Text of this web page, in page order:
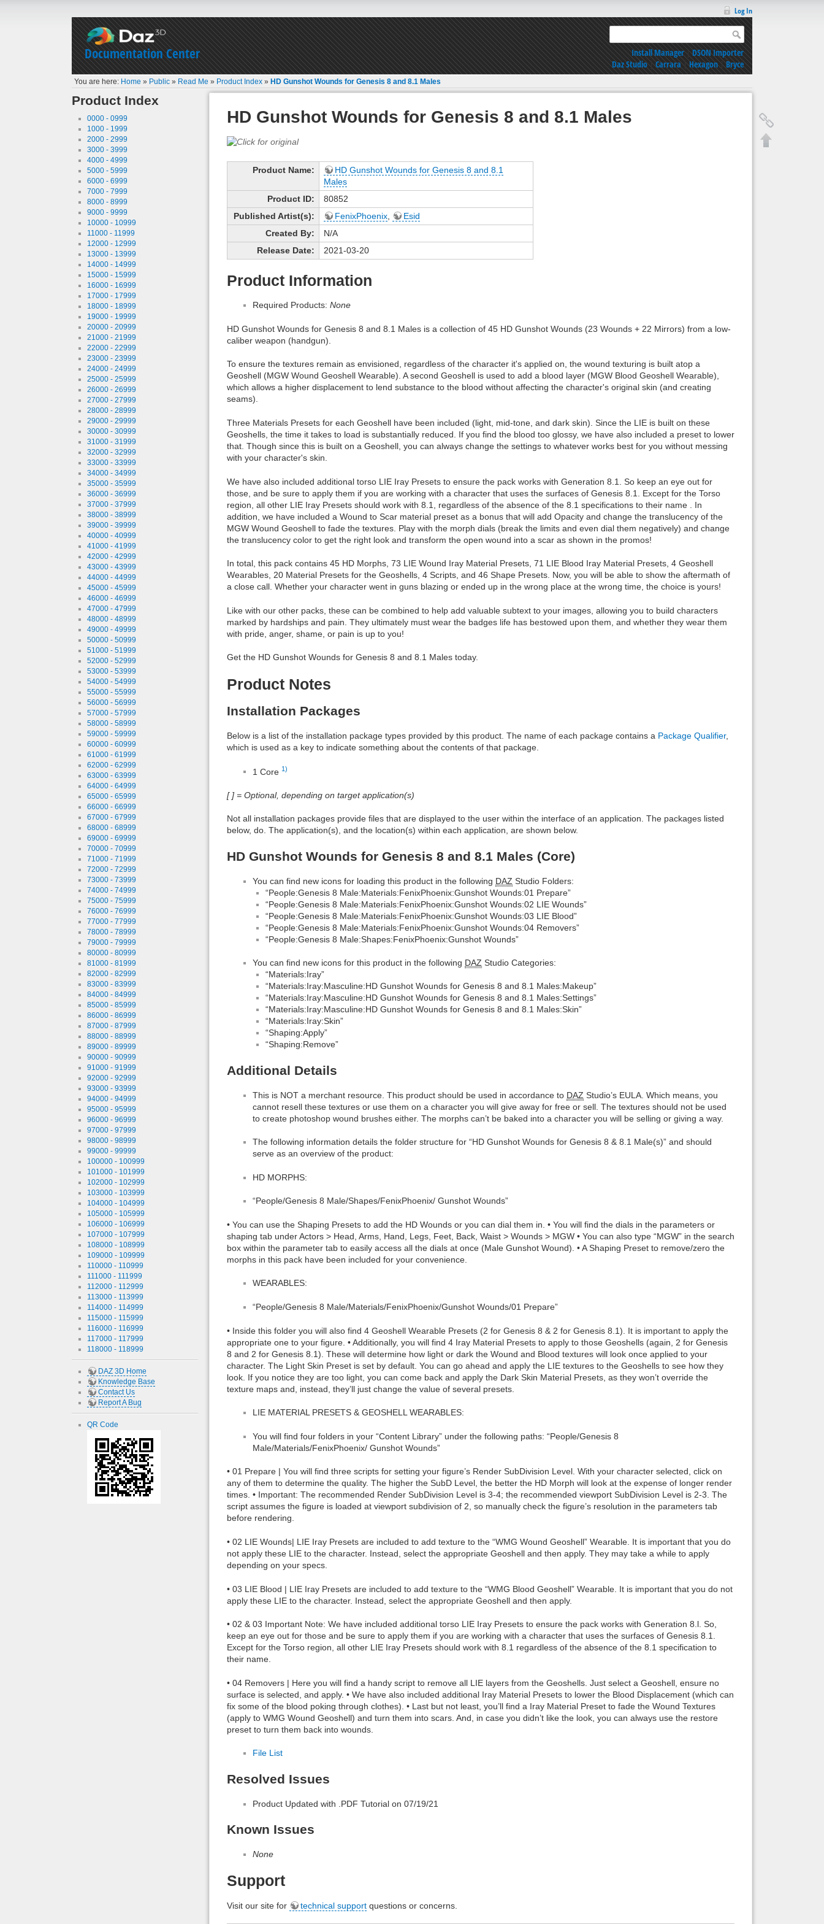
Documentation Center
Log In
Install Manager|DSON Importer
Daz Studio|Carrara|Hexagon|Bryce
You are here: Home » Public » Read Me » Product Index »HD Gunshot Wounds for Genesis 8 and 8.1 Males
Product Index
0000 - 0999
1000 - 1999
2000 - 2999
3000 - 3999
4000 - 4999
5000 - 5999
6000 - 6999
7000 - 7999
8000 - 8999
9000 - 9999
10000 - 10999
11000 - 11999
12000 - 12999
13000 - 13999
14000 - 14999
15000 - 15999
16000 - 16999
17000 - 17999
18000 - 18999
19000 - 19999
20000 - 20999
21000 - 21999
22000 - 22999
23000 - 23999
24000 - 24999
25000 - 25999
26000 - 26999
27000 - 27999
28000 - 28999
29000 - 29999
30000 - 30999
31000 - 31999
32000 - 32999
33000 - 33999
34000 - 34999
35000 - 35999
36000 - 36999
37000 - 37999
38000 - 38999
39000 - 39999
40000 - 40999
41000 - 41999
42000 - 42999
43000 - 43999
44000 - 44999
45000 - 45999
46000 - 46999
47000 - 47999
48000 - 48999
49000 - 49999
50000 - 50999
51000 - 51999
52000 - 52999
53000 - 53999
54000 - 54999
55000 - 55999
56000 - 56999
57000 - 57999
58000 - 58999
59000 - 59999
60000 - 60999
61000 - 61999
62000 - 62999
63000 - 63999
64000 - 64999
65000 - 65999
66000 - 66999
67000 - 67999
68000 - 68999
69000 - 69999
70000 - 70999
71000 - 71999
72000 - 72999
73000 - 73999
74000 - 74999
75000 - 75999
76000 - 76999
77000 - 77999
78000 - 78999
79000 - 79999
80000 - 80999
81000 - 81999
82000 - 82999
83000 - 83999
84000 - 84999
85000 - 85999
86000 - 86999
87000 - 87999
88000 - 88999
89000 - 89999
90000 - 90999
91000 - 91999
92000 - 92999
93000 - 93999
94000 - 94999
95000 - 95999
96000 - 96999
97000 - 97999
98000 - 98999
99000 - 99999
100000 - 100999
101000 - 101999
102000 - 102999
103000 - 103999
104000 - 104999
105000 - 105999
106000 - 106999
107000 - 107999
108000 - 108999
109000 - 109999
110000 - 110999
111000 - 111999
112000 - 112999
113000 - 113999
114000 - 114999
115000 - 115999
116000 - 116999
117000 - 117999
118000 - 118999
DAZ 3D Home
Knowledge Base
Contact Us
Report A Bug
QR Code
HD Gunshot Wounds for Genesis 8 and 8.1 Males
Product Name:
HD Gunshot Wounds for Genesis 8 and 8.1
Males
Product ID:
80852
Published Artist(s):
FenixPhoenix,
Esid
Created By:
N/A
Release Date:
2021-03-20
Product Information
Required Products: None
HD Gunshot Wounds for Genesis 8 and 8.1 Males is a collection of 45 HD Gunshot Wounds (23 Wounds + 22 Mirrors) from a low-
caliber weapon (handgun).
To ensure the textures remain as envisioned, regardless of the character it's applied on, the wound texturing is built atop a
Geoshell (MGW Wound Geoshell Wearable). A second Geoshell is used to add a blood layer (MGW Blood Geoshell Wearable),
which allows a higher displacement to lend substance to the blood without affecting the character's original skin (and creating
seams).
Three Materials Presets for each Geoshell have been included (light, mid-tone, and dark skin). Since the LIE is built on these
Geoshells, the time it takes to load is substantially reduced. If you find the blood too glossy, we have also included a preset to lower
that. Though since this is built on a Geoshell, you can always change the settings to whatever works best for you without messing
with your character's skin.
We have also included additional torso LIE Iray Presets to ensure the pack works with Generation 8.1. So keep an eye out for
those, and be sure to apply them if you are working with a character that uses the surfaces of Genesis 8.1. Except for the Torso
region, all other LIE Iray Presets should work with 8.1, regardless of the absence of the 8.1 specifications to their name . In
addition, we have included a Wound to Scar material preset as a bonus that will add Opacity and change the translucency of the
MGW Wound Geoshell to fade the textures. Play with the morph dials (break the limits and even dial them negatively) and change
the translucency color to get the right look and transform the open wound into a scar as shown in the promos!
In total, this pack contains 45 HD Morphs, 73 LIE Wound Iray Material Presets, 71 LIE Blood Iray Material Presets, 4 Geoshell
Wearables, 20 Material Presets for the Geoshells, 4 Scripts, and 46 Shape Presets. Now, you will be able to show the aftermath of
a close call. Whether your character went in guns blazing or ended up in the wrong place at the wrong time, the choice is yours!
Like with our other packs, these can be combined to help add valuable subtext to your images, allowing you to build characters
marked by hardships and pain. They ultimately must wear the badges life has bestowed upon them, and whether they wear them
with pride, anger, shame, or pain is up to you!
Get the HD Gunshot Wounds for Genesis 8 and 8.1 Males today.
Product Notes
Installation Packages
Below is a list of the installation package types provided by this product. The name of each package contains a Package Qualifier,
which is used as a key to indicate something about the contents of that package.
1 Core 1)
[ ] = Optional, depending on target application(s)
Not all installation packages provide files that are displayed to the user within the interface of an application. The packages listed
below, do. The application(s), and the location(s) within each application, are shown below.
HD Gunshot Wounds for Genesis 8 and 8.1 Males (Core)
You can find new icons for loading this product in the following DAZ Studio Folders:
“People:Genesis 8 Male:Materials:FenixPhoenix:Gunshot Wounds:01 Prepare”
“People:Genesis 8 Male:Materials:FenixPhoenix:Gunshot Wounds:02 LIE Wounds”
“People:Genesis 8 Male:Materials:FenixPhoenix:Gunshot Wounds:03 LIE Blood”
“People:Genesis 8 Male:Materials:FenixPhoenix:Gunshot Wounds:04 Removers”
“People:Genesis 8 Male:Shapes:FenixPhoenix:Gunshot Wounds”
You can find new icons for this product in the following DAZ Studio Categories:
“Materials:Iray”
“Materials:Iray:Masculine:HD Gunshot Wounds for Genesis 8 and 8.1 Males:Makeup”
“Materials:Iray:Masculine:HD Gunshot Wounds for Genesis 8 and 8.1 Males:Settings”
“Materials:Iray:Masculine:HD Gunshot Wounds for Genesis 8 and 8.1 Males:Skin”
“Materials:Iray:Skin”
“Shaping:Apply”
“Shaping:Remove”
Additional Details
This is NOT a merchant resource. This product should be used in accordance to DAZ Studio’s EULA. Which means, you
cannot resell these textures or use them on a character you will give away for free or sell. The textures should not be used
to create photoshop wound brushes either. The morphs can’t be baked into a character you will be selling or giving a way.
The following information details the folder structure for “HD Gunshot Wounds for Genesis 8 & 8.1 Male(s)” and should
serve as an overview of the product:
HD MORPHS:
“People/Genesis 8 Male/Shapes/FenixPhoenix/ Gunshot Wounds”
• You can use the Shaping Presets to add the HD Wounds or you can dial them in. • You will find the dials in the parameters or
shaping tab under Actors > Head, Arms, Hand, Legs, Feet, Back, Waist > Wounds > MGW • You can also type “MGW” in the search
box within the parameter tab to easily access all the dials at once (Male Gunshot Wound). • A Shaping Preset to remove/zero the
morphs in this pack have been included for your convenience.
WEARABLES:
“People/Genesis 8 Male/Materials/FenixPhoenix/Gunshot Wounds/01 Prepare”
• Inside this folder you will also find 4 Geoshell Wearable Presets (2 for Genesis 8 & 2 for Genesis 8.1). It is important to apply the
appropriate one to your figure. • Additionally, you will find 4 Iray Material Presets to apply to those Geoshells (again, 2 for Genesis
8 and 2 for Genesis 8.1). These will determine how light or dark the Wound and Blood textures will look once applied to your
character. The Light Skin Preset is set by default. You can go ahead and apply the LIE textures to the Geoshells to see how they
look. If you notice they are too light, you can come back and apply the Dark Skin Material Presets, as they won’t override the
texture maps and, instead, they’ll just change the value of several presets.
LIE MATERIAL PRESETS & GEOSHELL WEARABLES:
You will find four folders in your “Content Library” under the following paths: “People/Genesis 8
Male/Materials/FenixPhoenix/ Gunshot Wounds”
• 01 Prepare | You will find three scripts for setting your figure’s Render SubDivision Level. With your character selected, click on
any of them to determine the quality. The higher the SubD Level, the better the HD Morph will look at the expense of longer render
times. • Important: The recommended Render SubDivision Level is 3-4; the recommended viewport SubDivision Level is 2-3. The
script assumes the figure is loaded at viewport subdivision of 2, so manually check the figure’s resolution in the parameters tab
before rendering.
• 02 LIE Wounds| LIE Iray Presets are included to add texture to the “WMG Wound Geoshell” Wearable. It is important that you do
not apply these LIE to the character. Instead, select the appropriate Geoshell and then apply. They may take a while to apply
depending on your specs.
• 03 LIE Blood | LIE Iray Presets are included to add texture to the “WMG Blood Geoshell” Wearable. It is important that you do not
apply these LIE to the character. Instead, select the appropriate Geoshell and then apply.
• 02 & 03 Important Note: We have included additional torso LIE Iray Presets to ensure the pack works with Generation 8.l. So,
keep an eye out for those and be sure to apply them if you are working with a character that uses the surfaces of Genesis 8.1.
Except for the Torso region, all other LIE Iray Presets should work with 8.1 regardless of the absence of the 8.1 specification to
their name.
• 04 Removers | Here you will find a handy script to remove all LIE layers from the Geoshells. Just select a Geoshell, ensure no
surface is selected, and apply. • We have also included additional Iray Material Presets to lower the Blood Displacement (which can
fix some of the blood poking through clothes). • Last but not least, you’ll find a Iray Material Preset to fade the Wound Textures
(apply to WMG Wound Geoshell) and turn them into scars. And, in case you didn’t like the look, you can always use the restore
preset to turn them back into wounds.
File List
Resolved Issues
Product Updated with .PDF Tutorial on 07/19/21
Known Issues
None
Support
Visit our site for technical support questions or concerns.